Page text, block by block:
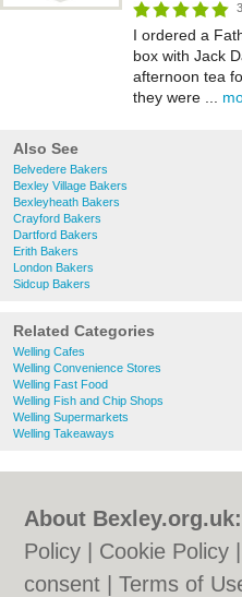
I ordered a
box with Jack
afternoon tea
they were ...
Also See
Belvedere Bakers
Bexley Village Bakers
Bexleyheath Bakers
Crayford Bakers
Dartford Bakers
Erith Bakers
London Bakers
Sidcup Bakers
Related Categories
Welling Cafes
Welling Convenience Stores
Welling Fast Food
Welling Fish and Chip Shops
Welling Supermarkets
Welling Takeaways
About Bexley.org.uk:
Policy
Cookie Policy
consent |Terms of